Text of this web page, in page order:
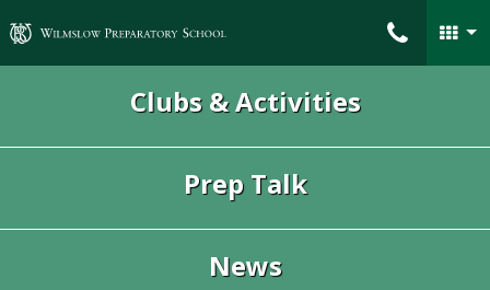
Wilmslow Preparatory School
Clubs & Activities
Prep Talk
News